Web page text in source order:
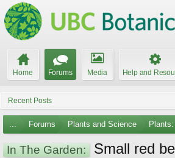
Home Forums Media Help and
Recent Posts
... Forums Plants and Science
In The Garden:
Small red